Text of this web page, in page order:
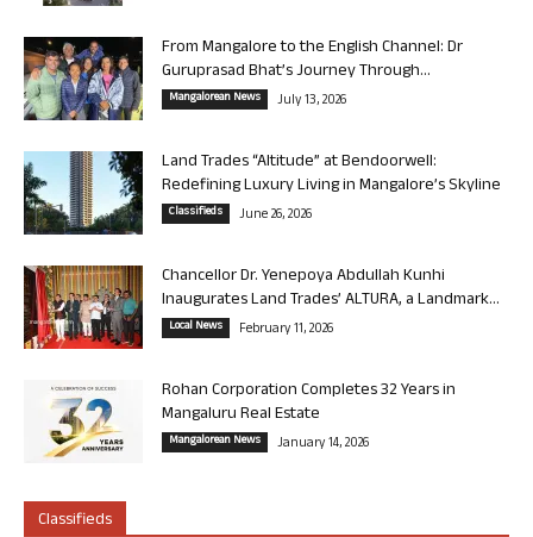
From Mangalore to the English Channel: Dr
Guruprasad Bhat’s Journey Through...
Mangalorean News July 13, 2026
Land Trades “Altitude” at Bendoorwell:
Redefining Luxury Living in Mangalore’s Skyline
Classifieds June 26, 2026
Chancellor Dr. Yenepoya Abdullah Kunhi
Inaugurates Land Trades’ ALTURA, a Landmark...
Local News February 11, 2026
Rohan Corporation Completes 32 Years in
Mangaluru Real Estate
Mangalorean News January 14, 2026
Classifieds